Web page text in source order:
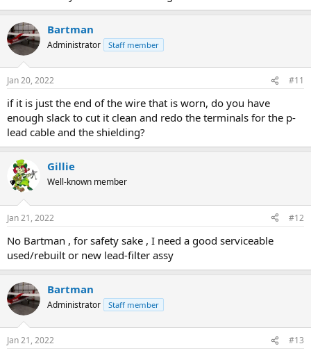
Bartman
Administrator Staff member
Jan 20, 2022 #11
if it is just the end of the wire that is worn, do you have
enough slack to cut it clean and redo the terminals for the p-
lead cable and the shielding?
Gillie
Well-known member
Jan 21, 2022 #12
No Bartman , for safety sake , I need a good serviceable
used/rebuilt or new lead-filter assy
Bartman
Administrator Staff member
Jan 21, 2022 #13